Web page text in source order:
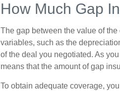
How Much Gap
The gap between the value of
variables, such as the
of the deal you negotiated. As
means that the amount of gap
To obtain adequate coverage,